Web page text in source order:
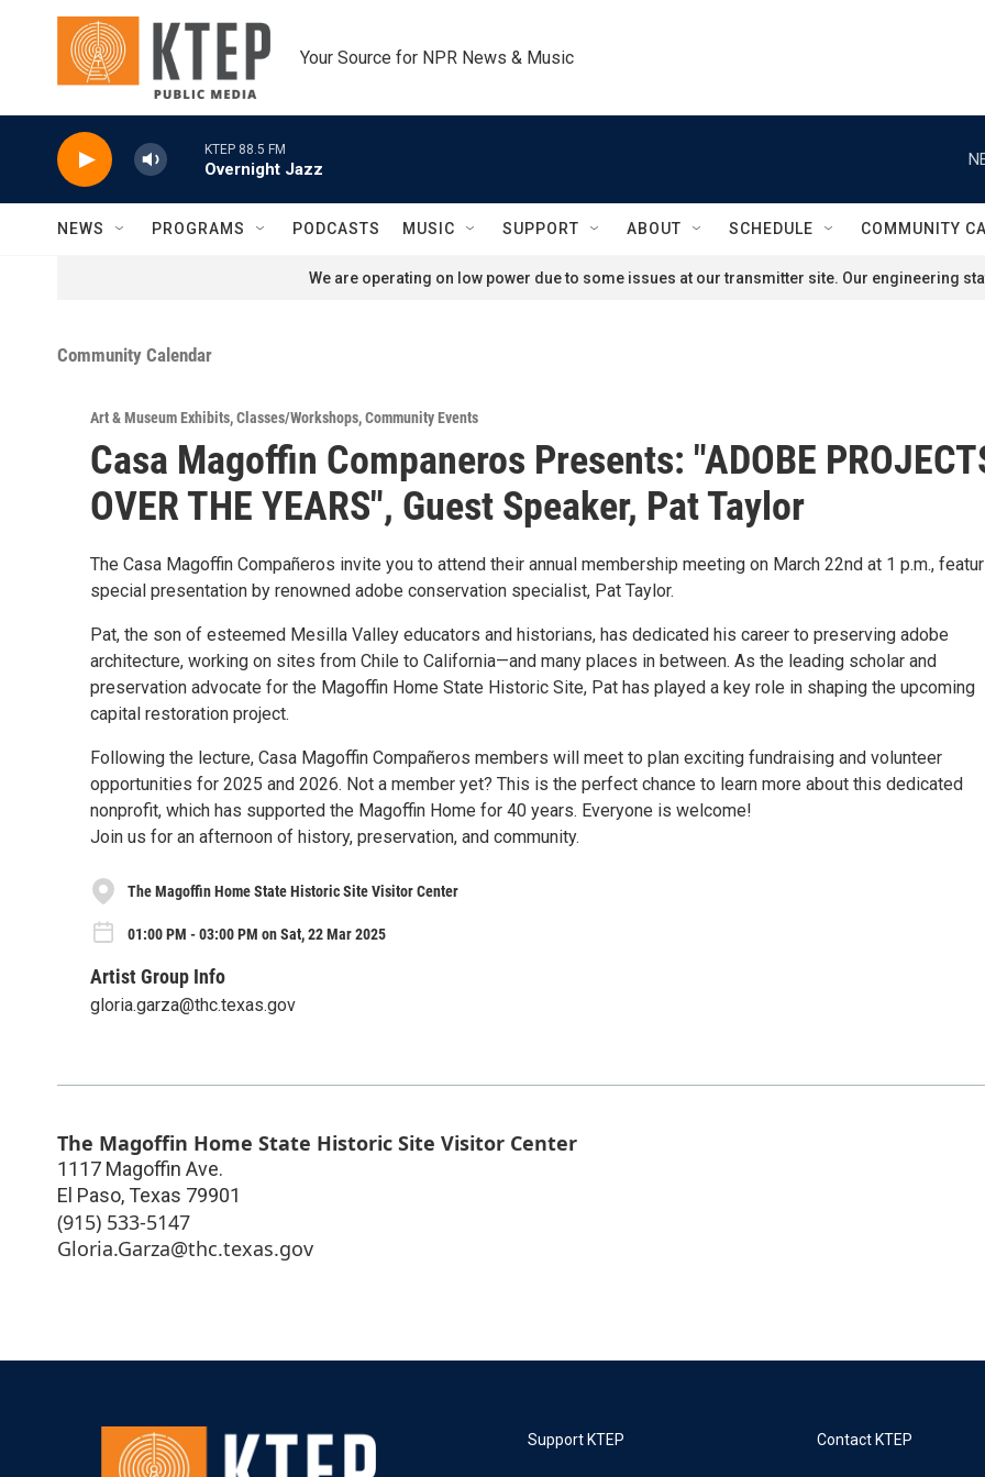
Skip to main content
Your Source for NPR News & Music
KTEP 88.5 FM
Overnight Jazz
NEWS PROGRAMS PODCASTS MUSIC SUPPORT ABOUT SCHEDULE COMMUNITY
We are operating on low power due to some issues at our transmitter site. Our engineering
Community Calendar
Art & Museum Exhibits,Classes/Workshops,Community Events
Casa Magoffin Companeros Presents: "ADOBE
OVER THE YEARS", Guest Speaker, Pat Taylor
The Casa Magoffin Compañeros invite you to attend their annual membership meeting on March 22nd at 1 p.m.,
special presentation by renowned adobe conservation specialist, Pat Taylor.
Pat, the son of esteemed Mesilla Valley educators and historians, has dedicated his career to preserving adobe
architecture, working on sites from Chile to California—and many places in between. As the leading scholar and
preservation advocate for the Magoffin Home State Historic Site, Pat has played a key role in shaping the upcoming
capital restoration project.
Following the lecture, Casa Magoffin Compañeros members will meet to plan exciting fundraising and volunteer
opportunities for 2025 and 2026. Not a member yet? This is the perfect chance to learn more about this dedicated
nonprofit, which has supported the Magoffin Home for 40 years. Everyone is welcome!
Join us for an afternoon of history, preservation, and community.
The Magoffin Home State Historic Site Visitor Center
01:00 PM - 03:00 PM on Sat, 22 Mar 2025
Artist Group Info
gloria.garza@thc.texas.gov
The Magoffin Home State Historic Site Visitor Center
1117 Magoffin Ave.
El Paso, Texas 79901
(915) 533-5147
Gloria.Garza@thc.texas.gov
Support KTEP Contact KTEP